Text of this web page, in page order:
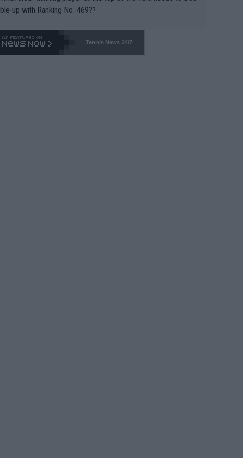
ble-up with Ranking No. 469??
Tennis News 24/7